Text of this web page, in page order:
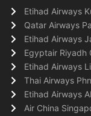
Etihad Airways
Qatar Airways
Etihad Airways
Egyptair Riyadh
Etihad Airways
Thai Airways
Etihad Airways
Air China